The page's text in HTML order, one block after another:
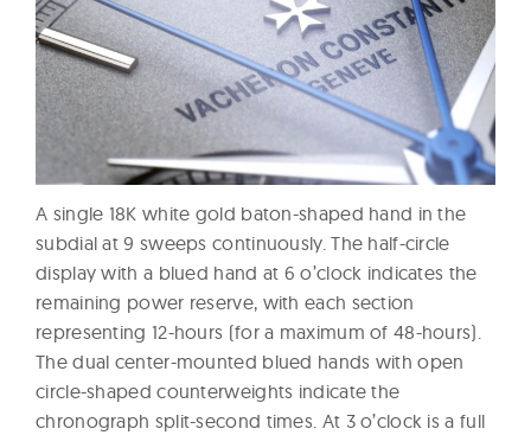
A single 18K white gold baton-shaped hand in the
subdial at 9 sweeps continuously. The half-circle
display with a blued hand at 6 o’clock indicates the
remaining power reserve, with each section
representing 12-hours (for a maximum of 48-hours).
The dual center-mounted blued hands with open
circle-shaped counterweights indicate the
chronograph split-second times. At 3 o’clock is a full